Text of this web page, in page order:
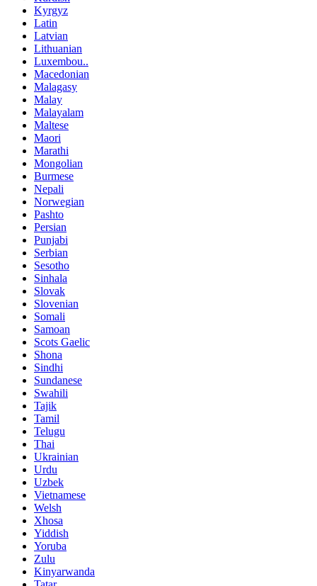
Kyrgyz
Latin
Latvian
Lithuanian
Luxembou..
Macedonian
Malagasy
Malay
Malayalam
Maltese
Maori
Marathi
Mongolian
Burmese
Nepali
Norwegian
Pashto
Persian
Punjabi
Serbian
Sesotho
Sinhala
Slovak
Slovenian
Somali
Samoan
Scots Gaelic
Shona
Sindhi
Sundanese
Swahili
Tajik
Tamil
Telugu
Thai
Ukrainian
Urdu
Uzbek
Vietnamese
Welsh
Xhosa
Yiddish
Yoruba
Zulu
Kinyarwanda